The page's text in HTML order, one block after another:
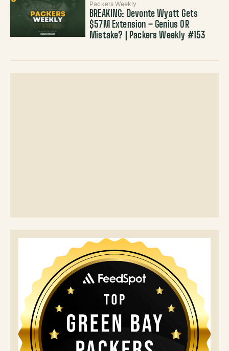
Packers Weekly
BREAKING: Devonte Wyatt Gets
$57M Extension – Genius OR
Mistake? | Packers Weekly #153